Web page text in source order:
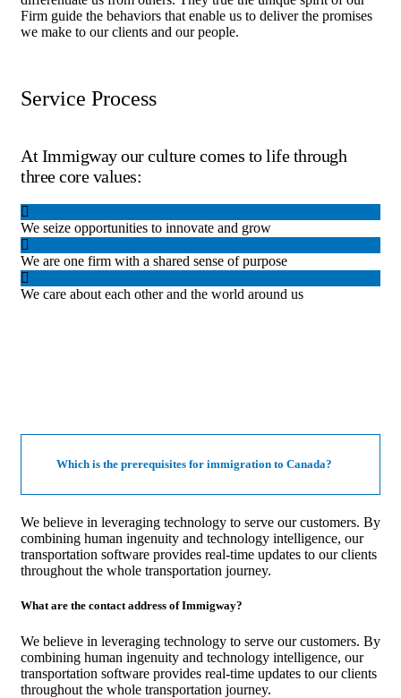
Firm guide the behaviors that enable us to deliver the promises
we make to our clients and our people.
Service Process
At Immigway our culture comes to life through
three core values:
We seize opportunities to innovate and grow
We are one firm with a shared sense of purpose
We care about each other and the world around us
Which is the prerequisites for immigration to Canada?
We believe in leveraging technology to serve our customers. By
combining human ingenuity and technology intelligence, our
transportation software provides real-time updates to our clients
throughout the whole transportation journey.
What are the contact address of Immigway?
We believe in leveraging technology to serve our customers. By
combining human ingenuity and technology intelligence, our
transportation software provides real-time updates to our clients
throughout the whole transportation journey.